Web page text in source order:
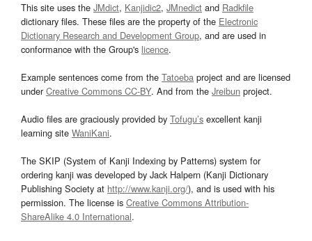
This site uses the JMdict, Kanjidic2, JMnedict and Radkfile
dictionary files. These files are the property of the Electronic
Dictionary Research and Development Group, and are used in
conformance with the Group's licence.
Example sentences come from the Tatoeba project and are licensed
underCreative Commons CC-BY. And from the Jreibun project.
Audio files are graciously provided by Tofugu’s excellent kanji
learning site WaniKani.
The SKIP (System of Kanji Indexing by Patterns) system for
ordering kanji was developed by Jack Halpern (Kanji Dictionary
Publishing Society at http://www.kanji.org/), and is used with his
permission. The license is Creative Commons Attribution-
ShareAlike 4.0 International.